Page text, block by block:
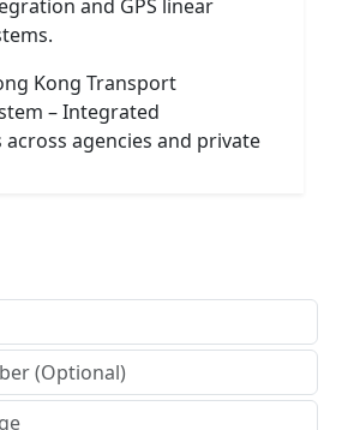
and GPS linear
Kong Transport
– Integrated
agencies and private